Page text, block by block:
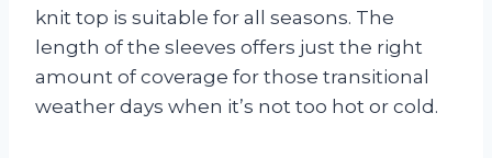
knit top is suitable for all seasons. The
length of the sleeves offers just the right
amount of coverage for those transitional
weather days when it’s not too hot or cold.